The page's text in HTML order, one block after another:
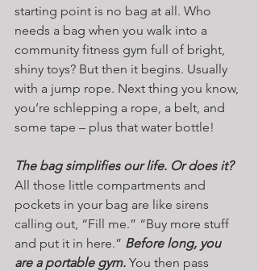
starting point is no bag at all. Who
needs a bag when you walk into a
community fitness gym full of bright,
shiny toys? But then it begins. Usually
with a jump rope. Next thing you know,
you’re schlepping a rope, a belt, and
some tape – plus that water bottle!
The bag simplifies our life. Or does it?
All those little compartments and
pockets in your bag are like sirens
calling out, “Fill me.” “Buy more stuff
and put it in here.” Before long, you
are a portable gym. You then pass